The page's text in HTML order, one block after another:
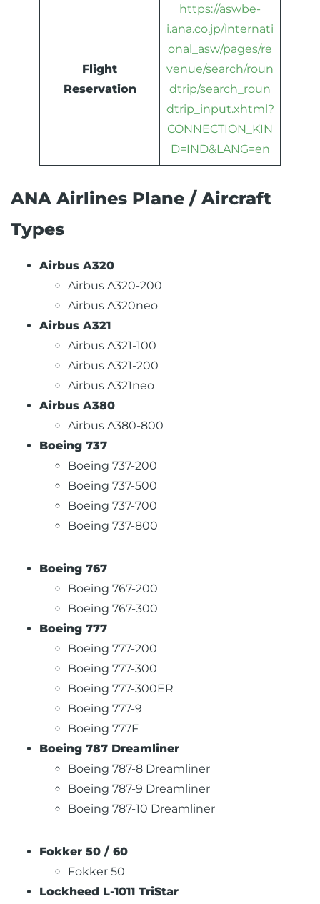
Flight
Reservation
https://aswbe-
i.ana.co.jp/internati
onal_asw/pages/re
venue/search/roun
dtrip/search_roun
dtrip_input.xhtml?
CONNECTION_KIN
D=IND&LANG=en
ANA Airlines Plane / Aircraft
Types
Airbus A320
Airbus A320-200
Airbus A320neo
Airbus A321
Airbus A321-100
Airbus A321-200
Airbus A321neo
Airbus A380
Airbus A380-800
Boeing 737
Boeing 737-200
Boeing 737-500
Boeing 737-700
Boeing 737-800
Boeing 767
Boeing 767-200
Boeing 767-300
Boeing 777
Boeing 777-200
Boeing 777-300
Boeing 777-300ER
Boeing 777-9
Boeing 777F
Boeing 787 Dreamliner
Boeing 787-8 Dreamliner
Boeing 787-9 Dreamliner
Boeing 787-10 Dreamliner
Fokker 50 / 60
Fokker 50
Lockheed L-1011 TriStar